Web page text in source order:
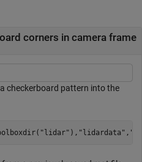
corners in camera frame
checkerboard pattern into the
"lidar" ), "lidardata" ,